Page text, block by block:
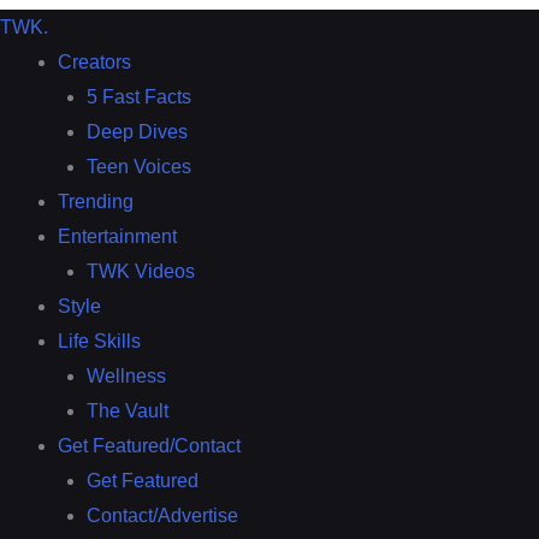
TWK.
Creators
5 Fast Facts
Deep Dives
Teen Voices
Trending
Entertainment
TWK Videos
Style
Life Skills
Wellness
The Vault
Get Featured/Contact
Get Featured
Contact/Advertise